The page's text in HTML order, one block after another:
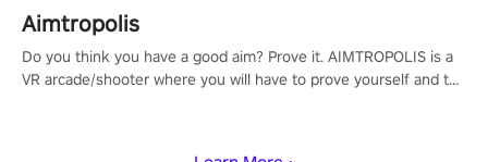
Aimtropolis
Do you think you have a good aim? Prove it. AIMTROPOLIS is a
VR arcade/shooter where you will have to prove yourself and the